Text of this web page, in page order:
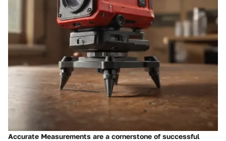
Accurate Measurements are a cornerstone of successful